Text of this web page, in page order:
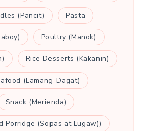
(Pancit) Pasta
Poultry (Manok)
Rice Desserts (Kakanin)
(Lamang-Dagat)
Snack (Merienda)
Porridge (Sopas at Lugaw))